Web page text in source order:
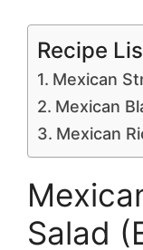
Recipe
Mexican
Mexican
Mexican
Salad